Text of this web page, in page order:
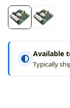
Available
Typically